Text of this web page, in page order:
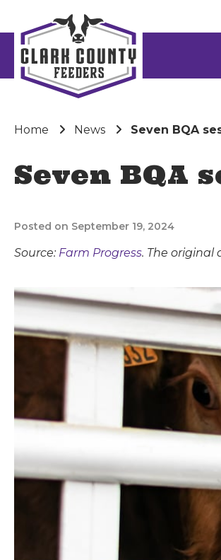
Home News Seven BQA
Seven BQA
Posted on September 19, 2024
Source: Farm Progress. The original